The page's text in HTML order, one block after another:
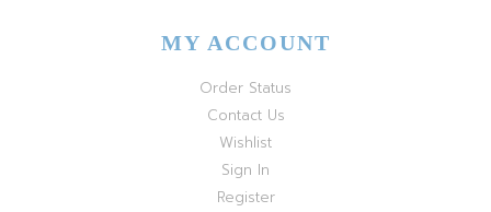
MY ACCOUNT
Order Status
Contact Us
Wishlist
Sign In
Register